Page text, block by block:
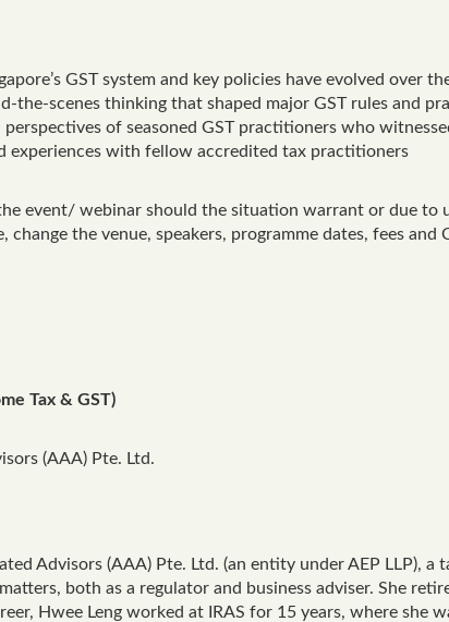
GST system and key policies have evolved over
the-scenes thinking that shaped major GST rules and
of seasoned GST practitioners who
experiences with fellow accredited tax practitioners
event/ webinar should the situation warrant or due to
the venue, speakers, programme dates, fees
Tax & GST)
(AAA) Pte. Ltd.
Advisors (AAA) Pte. Ltd. (an entity under AEP LLP),
both as a regulator and business adviser. She
Hwee Leng worked at IRAS for 15 years, where she